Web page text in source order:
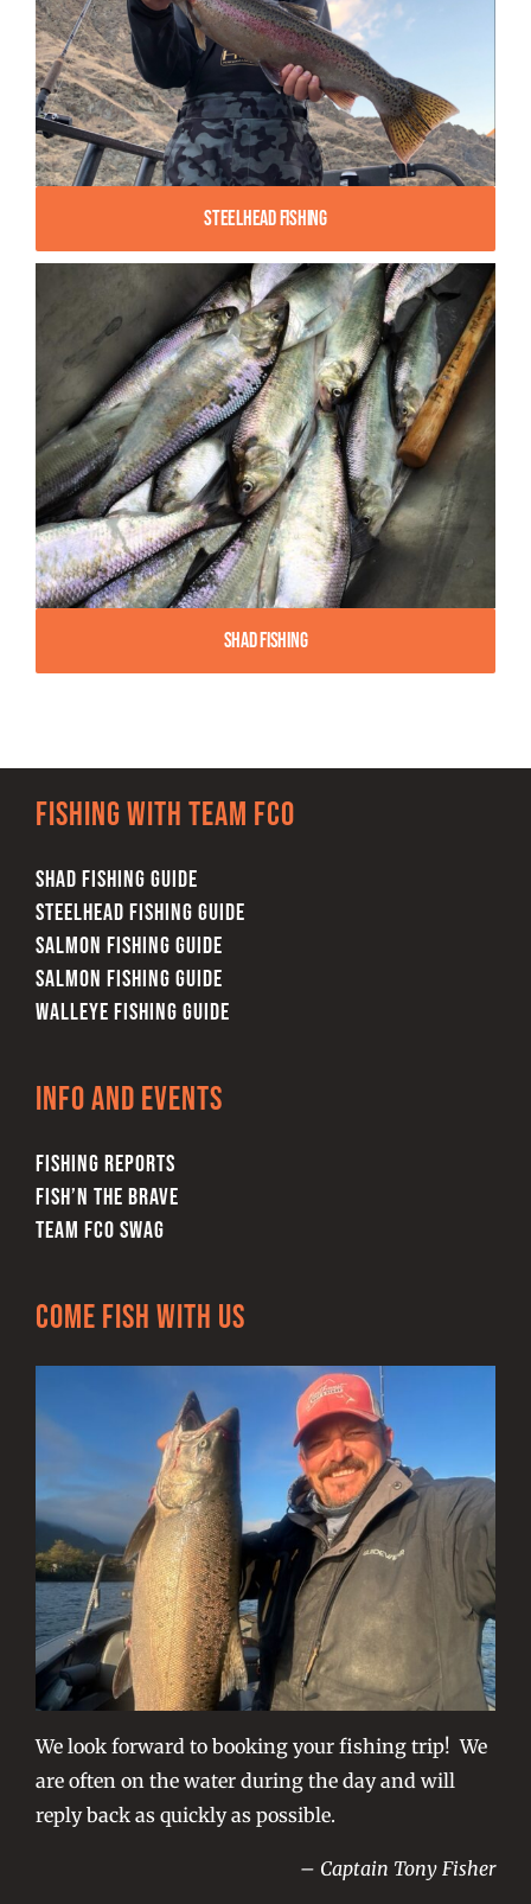
Steelhead Fishing
Shad Fishing
Fishing with team FCO
SHAD FISHING GUIDE
STEELHEAD FISHING GUIDE
SALMON FISHING GUIDE
SALMON FISHING GUIDE
WALLEYE FISHING GUIDE
Info and Events
FISHING REPORTS
FISH’N THE BRAVE
TEAM FCO SWAG
Come Fish With Us
We look forward to booking your fishing trip! We
are often on the water during the day and will
reply back as quickly as possible.
– Captain Tony Fisher